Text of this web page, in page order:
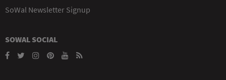
SoWal Newsletter Signup
SOWAL SOCIAL